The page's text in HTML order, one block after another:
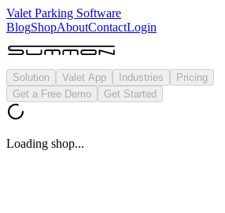
Valet Parking Software
BlogShopAboutContactLogin
Solution Valet App Industries
Pricing
Get a Free Demo
Get Started
Loading shop...